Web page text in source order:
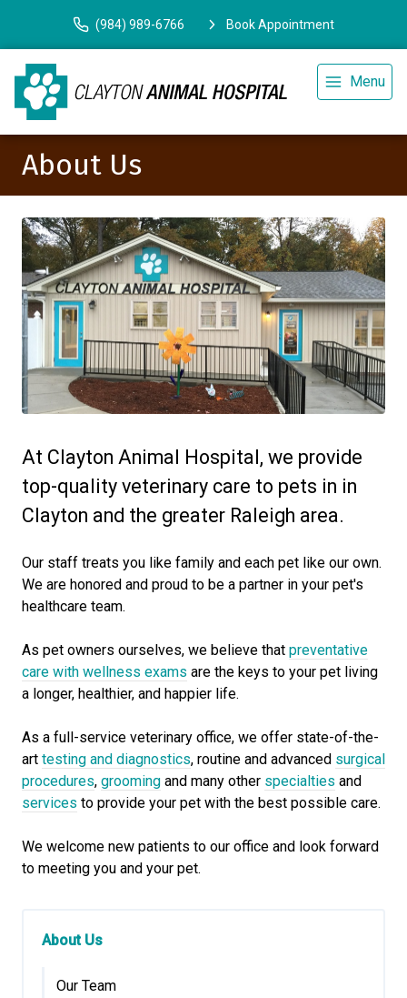
(984) 989-6766 Book Appointment
Menu
About Us
At Clayton Animal Hospital, we provide
top-quality veterinary care to pets in in
Clayton and the greater Raleigh area.
Our staff treats you like family and each pet like our own.
We are honored and proud to be a partner in your pet's
healthcare team.
As pet owners ourselves, we believe that preventative
care with wellness exams are the keys to your pet living
a longer, healthier, and happier life.
As a full-service veterinary office, we offer state-of-the-
art testing and diagnostics, routine and advanced surgical
procedures, grooming and many other specialties and
services to provide your pet with the best possible care.
We welcome new patients to our office and look forward
to meeting you and your pet.
About Us
Our Team